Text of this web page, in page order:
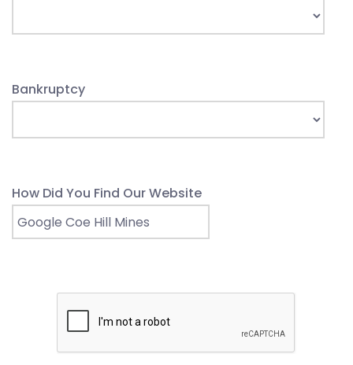
Bankruptcy
How Did You Find Our Website